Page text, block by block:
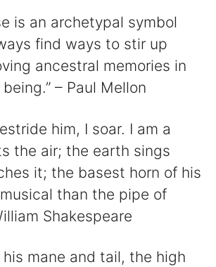
is an archetypal symbol
find ways to stir up
ancestral memories in
– Paul Mellon
him, I soar. I am a
the air; the earth sings
it; the basest horn of his
than the pipe of
Shakespeare
his mane and tail, the high